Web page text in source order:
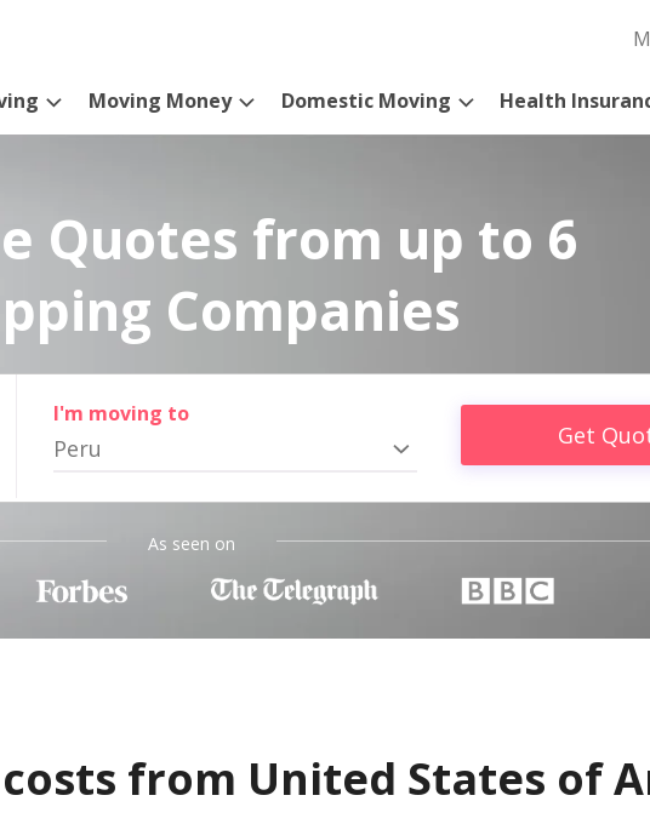
Moving Money Domestic Moving Health
Quotes from up to 6
Companies
I'm moving to
Peru Get
As seen on
from United States of